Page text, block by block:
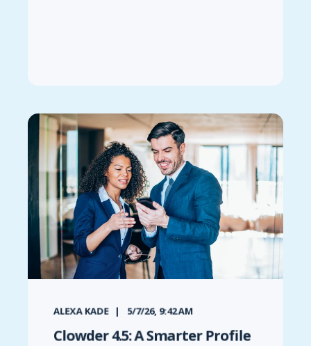
ALEXA KADE 5/7/26, 9:42 AM
Clowder 4.5: A Smarter Profile